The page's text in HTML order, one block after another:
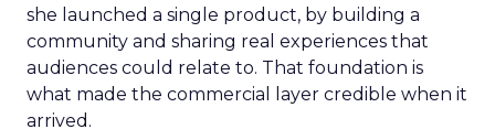
she launched a single product, by building a
community and sharing real experiences that
audiences could relate to. That foundation is
what made the commercial layer credible when it
arrived.